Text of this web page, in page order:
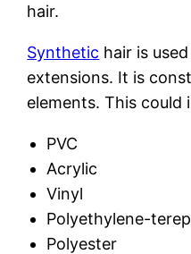
hair.
Synthetic hair is
extensions. It is
elements. This could
PVC
Acrylic
Vinyl
Polyethylene-
Polyester